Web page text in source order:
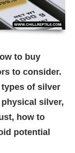
to buy
to consider.
of silver
silver,
how to
potential